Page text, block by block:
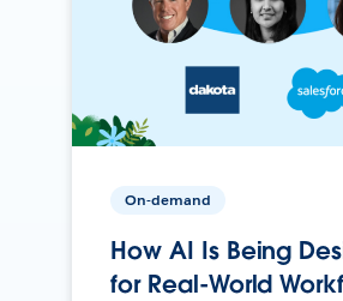
On-demand
How AI Is Being
for Real-World